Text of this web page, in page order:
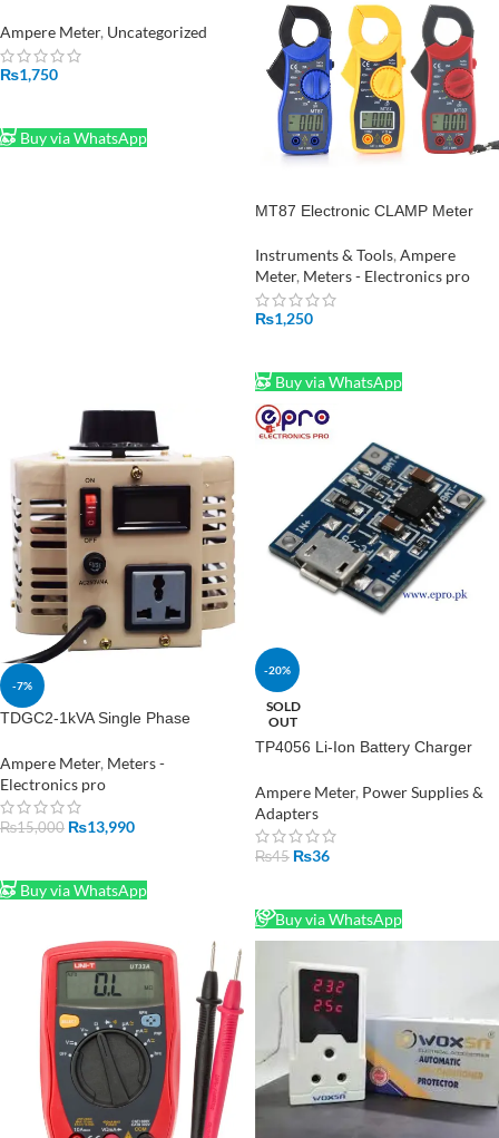
100A Volt Ampere Meter
Ampere Meter, Uncategorized
₨1,750
Buy via WhatsApp
MT87 Electronic CLAMP Meter
Current Tester Volt Ampere Ohm
Meter
Instruments & Tools, Ampere
Meter, Meters - Electronics pro
₨1,250
Buy via WhatsApp
-7%
TDGC2-1kVA Single Phase
1000W Output
Ampere Meter, Meters -
Electronics pro
₨15,000 ₨13,990
Buy via WhatsApp
-20%
SOLD
OUT
TP4056 Li-Ion Battery Charger
Ampere Meter, Power Supplies &
Adapters
₨45 ₨36
Buy via WhatsApp